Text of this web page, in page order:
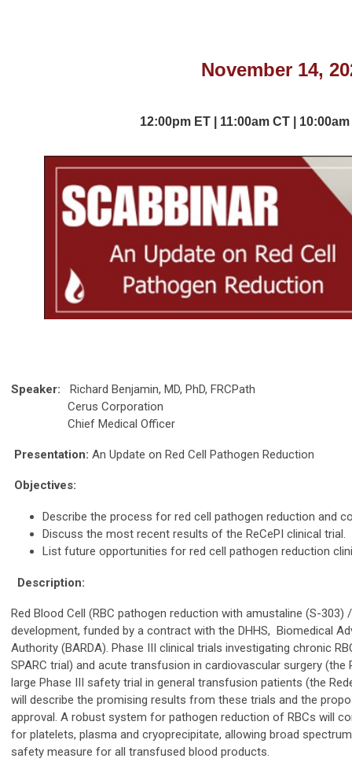
November 14,
12:00pm ET | 11:00am CT | 10:00am
Speaker: Richard Benjamin, MD, PhD, FRCPath
Cerus Corporation
Chief Medical Officer
Presentation: An Update on Red Cell Pathogen Reduction
Objectives:
Describe the process for red cell pathogen reduction and
Discuss the most recent results of the ReCePI clinical trial.
List future opportunities for red cell pathogen reduction
Description:
Red Blood Cell (RBC pathogen reduction with amustaline (S-303)
development, funded by a contract with the DHHS, Biomedical
Authority (BARDA). Phase III clinical trials investigating chronic
SPARC trial) and acute transfusion in cardiovascular surgery (the
large Phase III safety trial in general transfusion patients (the
will describe the promising results from these trials and the
approval. A robust system for pathogen reduction of RBCs will
for platelets, plasma and cryoprecipitate, allowing broad
safety measure for all transfused blood products.